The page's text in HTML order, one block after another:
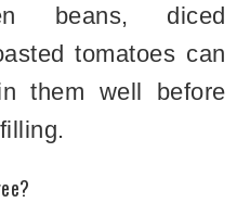
beans, diced
tomatoes can
them well before